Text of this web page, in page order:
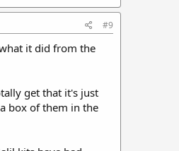
#9
it did from the
get that it's just
box of them in the